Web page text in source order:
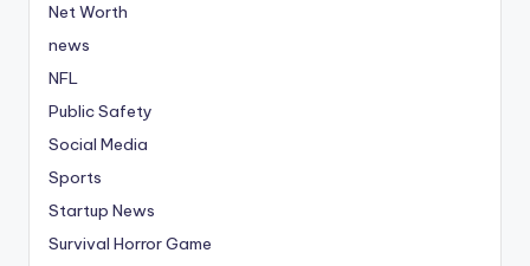
Net Worth
news
NFL
Public Safety
Social Media
Sports
Startup News
Survival Horror Game